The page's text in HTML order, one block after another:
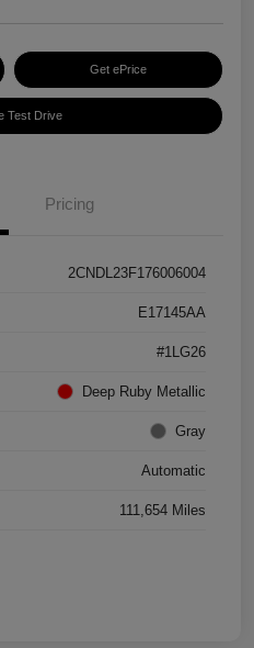
Get ePrice
Test Drive
Pricing
2CNDL23F176006004
E17145AA
#1LG26
Deep Ruby Metallic
Gray
Automatic
111,654 Miles